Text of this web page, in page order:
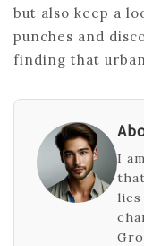
but also keep a
punches and
finding that
I
lies